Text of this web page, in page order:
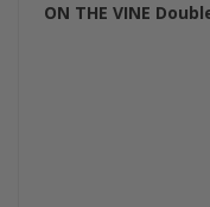
ON THE VINE